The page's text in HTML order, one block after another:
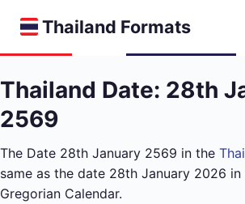
Thailand Formats
Thailand Date: 28th
2569
The Date 28th January 2569 in the
same as the date 28th January 2026
Gregorian Calendar.